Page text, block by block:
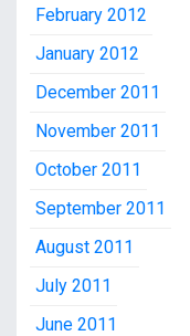
February 2012
January 2012
December 2011
November 2011
October 2011
September 2011
August 2011
July 2011
June 2011